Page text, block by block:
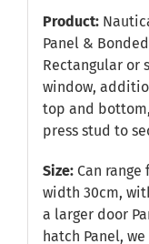
Product:
Panel &
Rectangular or
window,
top and
press stud to
Size:Can range
width 30cm,
a larger door
hatch Panel,